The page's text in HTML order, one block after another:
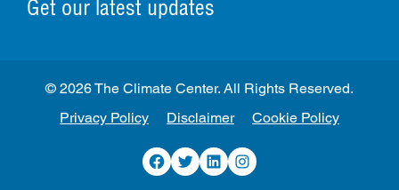
Get our latest updates
Privacy Policy Disclaimer Cookie Policy
Facebook
TwitterLinkedInInstagram
© 2026 The Climate Center. All Rights Reserved.